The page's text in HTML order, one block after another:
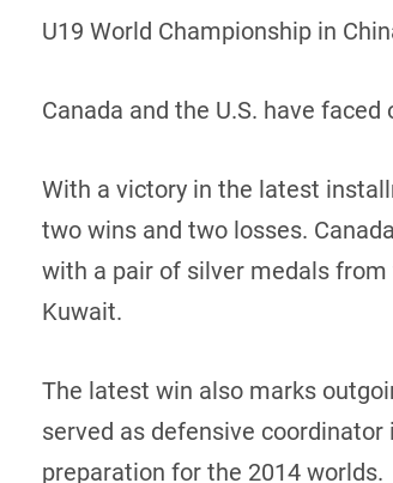
U19 World Championship in
Canada and the U.S. have
With a victory in the latest
two wins and two losses.
with a pair of silver medals from
Kuwait.
The latest win also marks
served as defensive
preparation for the 2014 worlds.